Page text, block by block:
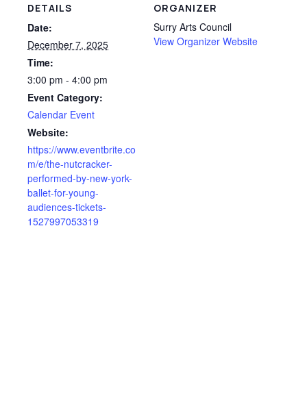
DETAILS
Date:
December 7, 2025
Time:
3:00 pm - 4:00 pm
Event Category:
Calendar Event
Website:
https://www.eventbrite.co
m/e/the-nutcracker-
performed-by-new-york-
ballet-for-young-
audiences-tickets-
1527997053319
ORGANIZER
Surry Arts Council
View Organizer Website